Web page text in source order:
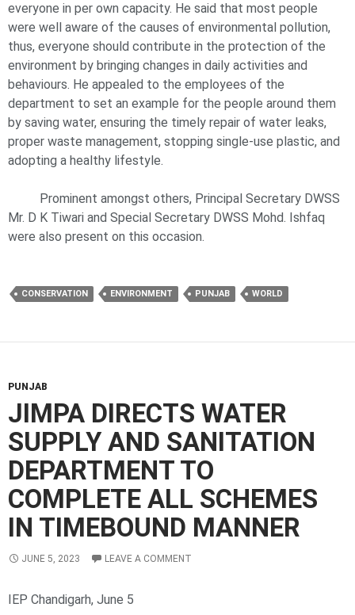
everyone in per own capacity. He said that most people
were well aware of the causes of environmental pollution,
thus, everyone should contribute in the protection of the
environment by bringing changes in daily activities and
behaviours. He appealed to the employees of the
department to set an example for the people around them
by saving water, ensuring the timely repair of water leaks,
proper waste management, stopping single-use plastic, and
adopting a healthy lifestyle.
Prominent amongst others, Principal Secretary DWSS
Mr. D K Tiwari and Special Secretary DWSS Mohd. Ishfaq
were also present on this occasion.
CONSERVATION ENVIRONMENT PUNJAB WORLD
PUNJAB
JIMPA DIRECTS WATER
SUPPLY AND SANITATION
DEPARTMENT TO
COMPLETE ALL SCHEMES
IN TIMEBOUND MANNER
JUNE 5, 2023 LEAVE A COMMENT
IEP Chandigarh, June 5